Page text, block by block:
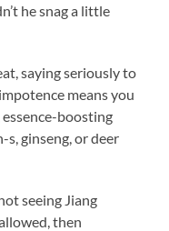
he snag a little
saying seriously to
means you
boosting
s, ginseng, or deer
seeing Jiang
then